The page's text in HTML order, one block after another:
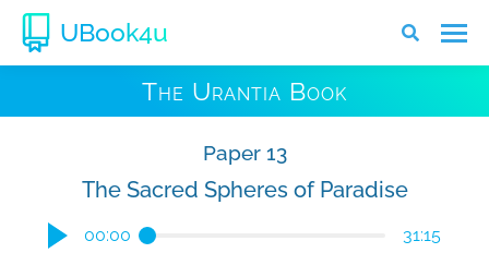
UBook4u
The Urantia Book
Paper 13
The Sacred Spheres of Paradise
00:00 31:15